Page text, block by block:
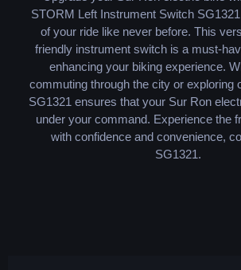
STORM Left Instrument Switch
of your ride like never before. This
friendly instrument switch is a must-
enhancing your biking experience.
commuting through the city or exploring
SG1321 ensures that your Sur Ron
under your command. Experience the
with confidence and convenience,
SG1321.